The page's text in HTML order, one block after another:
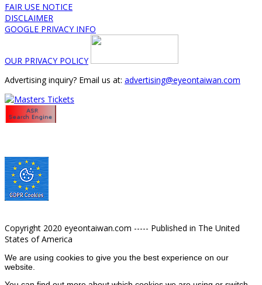
FAIR USE NOTICE
DISCLAIMER
GOOGLE PRIVACY INFO
OUR PRIVACY POLICY
Advertising inquiry? Email us at: advertising@eyeontaiwan.com
Copyright 2020 eyeontaiwan.com ----- Published in The United
States of America
We are using cookies to give you the best experience on our
website.